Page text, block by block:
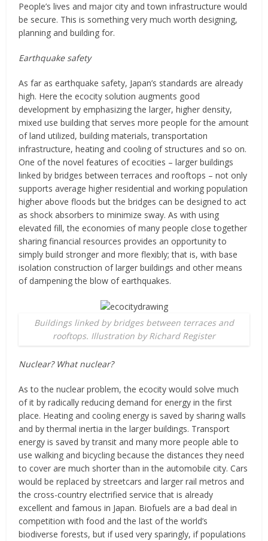
People’s lives and major city and town infrastructure would
be secure. This is something very much worth designing,
planning and building for.
Earthquake safety
As far as earthquake safety, Japan’s standards are already
high. Here the ecocity solution augments good
development by emphasizing the larger, higher density,
mixed use building that serves more people for the amount
of land utilized, building materials, transportation
infrastructure, heating and cooling of structures and so on.
One of the novel features of ecocities – larger buildings
linked by bridges between terraces and rooftops – not only
supports average higher residential and working population
higher above floods but the bridges can be designed to act
as shock absorbers to minimize sway. As with using
elevated fill, the economies of many people close together
sharing financial resources provides an opportunity to
simply build stronger and more flexibly; that is, with base
isolation construction of larger buildings and other means
of dampening the blow of earthquakes.
Buildings linked by bridges between terraces and
rooftops. Illustration by Richard Register
Nuclear? What nuclear?
As to the nuclear problem, the ecocity would solve much
of it by radically reducing demand for energy in the first
place. Heating and cooling energy is saved by sharing walls
and by thermal inertia in the larger buildings. Transport
energy is saved by transit and many more people able to
use walking and bicycling because the distances they need
to cover are much shorter than in the automobile city. Cars
would be replaced by streetcars and larger rail metros and
the cross-country electrified service that is already
excellent and famous in Japan. Biofuels are a bad deal in
competition with food and the last of the world’s
biodiverse forests, but if used very sparingly, if populations